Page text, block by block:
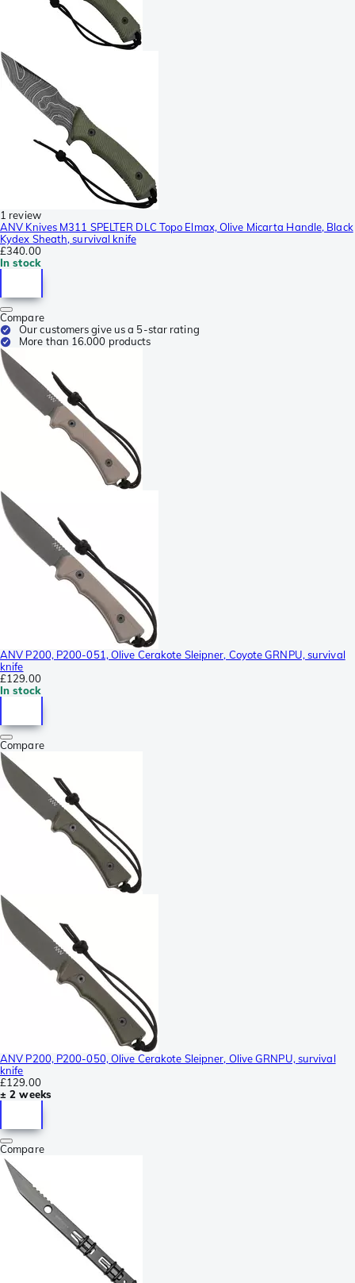
1 review
ANV Knives M311 SPELTER DLC Topo Elmax, Olive Micarta Handle, Black
Kydex Sheath, survival knife
£340.00
In stock
Compare
Our customers give us a 5-star rating
More than 16.000 products
ANV P200, P200-051, Olive Cerakote Sleipner, Coyote GRNPU, survival
knife
£129.00
In stock
Compare
ANV P200, P200-050, Olive Cerakote Sleipner, Olive GRNPU, survival
knife
£129.00
± 2 weeks
Compare